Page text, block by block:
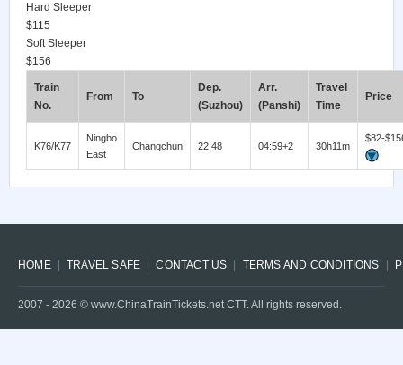
Hard Sleeper
$115
Soft Sleeper
$156
Train
No.
From To
Dep.
(Suzhou)
Arr.
(Panshi)
Travel
Time
Price
K76/K77
Ningbo
East
Changchun 22:48 04:59+2 30h11m
$82-
HOME TRAVEL SAFE CONTACT US TERMS AND CONDITIONS
2007 - 2026 © www.ChinaTrainTickets.net CTT. All rights reserved.